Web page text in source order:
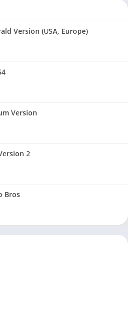
Version (USA, Europe)
Version
2
Bros